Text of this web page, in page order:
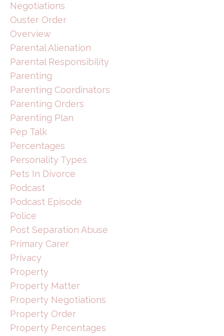
Negotiations
Ouster Order
Overview
Parental Alienation
Parental Responsibility
Parenting
Parenting Coordinators
Parenting Orders
Parenting Plan
Pep Talk
Percentages
Personality Types
Pets In Divorce
Podcast
Podcast Episode
Police
Post Separation Abuse
Primary Carer
Privacy
Property
Property Matter
Property Negotiations
Property Order
Property Percentages